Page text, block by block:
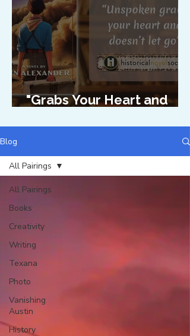
"Grabs Your Heart and
Blog
All Pairings
Books
Creativity
Writing
Texana
Photo
Vanishing
Austin
History
All Pairings